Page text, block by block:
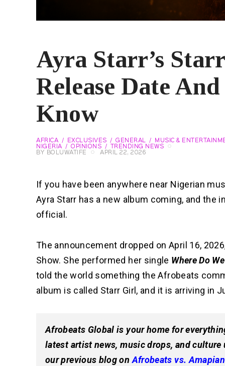
Ayra Starr’s
Release Date
Know
AFRICA EXCLUSIVES GENERAL
MUSIC &
NIGERIA
OPINIONS
TRENDING NEWS
BY
BOLUWATIFE APRIL 22, 2026
If you have been anywhere near Nigerian
Ayra Starr has a new album coming, and
official.
The announcement dropped on April 16,
Show. She performed her single Where Do
told the world something the Afrobeats
album is called Starr Girl, and it is arriving in
Afrobeats Global is your home for
latest artist news, music drops, and culture
our previous blog on Afrobeats vs.